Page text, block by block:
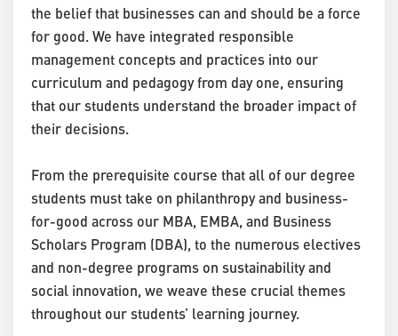
the belief that businesses can and should be a force
for good. We have integrated responsible
management concepts and practices into our
curriculum and pedagogy from day one, ensuring
that our students understand the broader impact of
their decisions.
From the prerequisite course that all of our degree
students must take on philanthropy and business-
for-good across our MBA, EMBA, and Business
Scholars Program (DBA), to the numerous electives
and non-degree programs on sustainability and
social innovation, we weave these crucial themes
throughout our students’ learning journey.